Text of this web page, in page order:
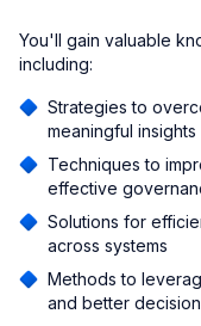
You'll gain valuable
including:
Strategies to
meaningful insights
Techniques to
effective
Solutions for
across systems
Methods to
and better